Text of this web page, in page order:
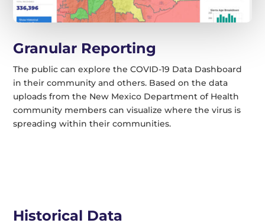
Granular Reporting
The public can explore the COVID-19 Data Dashboard
in their community and others. Based on the data
uploads from the New Mexico Department of Health
community members can visualize where the virus is
spreading within their communities.
Historical Data